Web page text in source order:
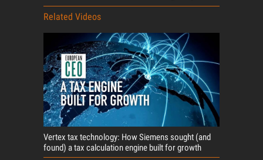
Related Videos
Vertex tax technology: How Siemens sought (and
found) a tax calculation engine built for growth